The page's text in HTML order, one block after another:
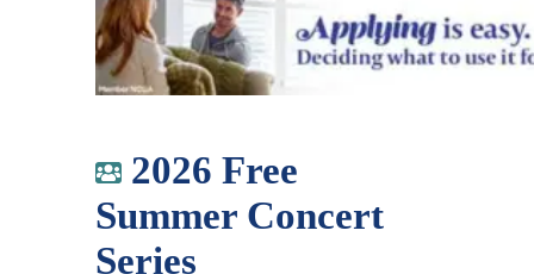
2026 Free
Summer Concert
Series